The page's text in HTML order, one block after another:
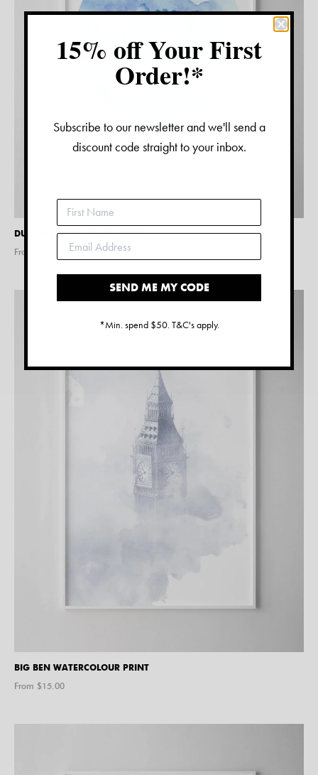
DUBLIN WATERCOLOUR PRINT
From $
BIG BEN WATERCOLOUR PRINT
From $15.00
15% off Your First
Order!*
Subscribe to our newsletter and we'll send a
discount code straight to your inbox.
SEND ME MY CODE
*Min. spend $50. T&C's apply.